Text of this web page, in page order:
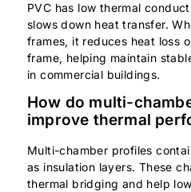
PVC has low thermal
slows down heat transfer.
frames, it reduces heat loss
frame, helping maintain
in commercial buildings.
How do multi-
improve thermal
Multi-chamber profiles
as insulation layers. These
thermal bridging and help